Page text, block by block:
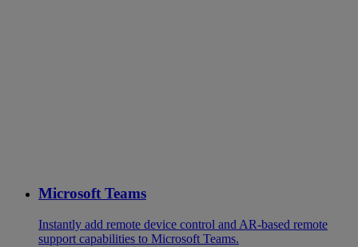
Microsoft Teams
Instantly add remote device control and AR-based remote
support capabilities to Microsoft Teams.